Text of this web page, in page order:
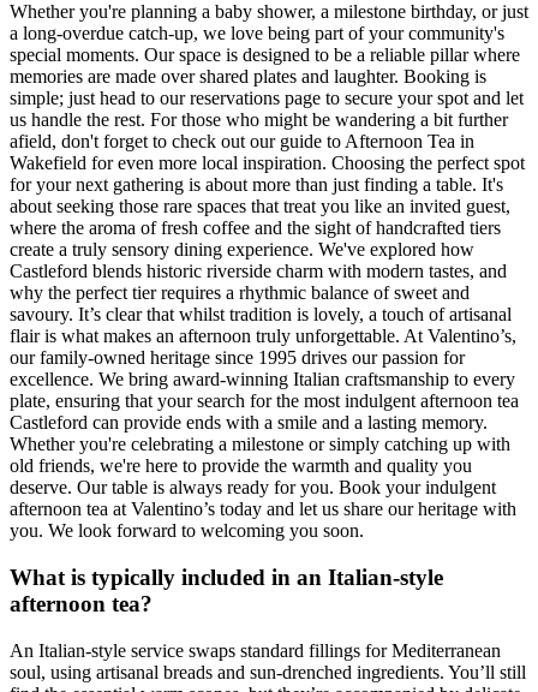
Whether you're planning a baby shower, a milestone birthday, or just
a long-overdue catch-up, we love being part of your community's
special moments. Our space is designed to be a reliable pillar where
memories are made over shared plates and laughter. Booking is
simple; just head to our reservations page to secure your spot and let
us handle the rest. For those who might be wandering a bit further
afield, don't forget to check out our guide to Afternoon Tea in
Wakefield for even more local inspiration. Choosing the perfect spot
for your next gathering is about more than just finding a table. It's
about seeking those rare spaces that treat you like an invited guest,
where the aroma of fresh coffee and the sight of handcrafted tiers
create a truly sensory dining experience. We've explored how
Castleford blends historic riverside charm with modern tastes, and
why the perfect tier requires a rhythmic balance of sweet and
savoury. It’s clear that whilst tradition is lovely, a touch of artisanal
flair is what makes an afternoon truly unforgettable. At Valentino’s,
our family-owned heritage since 1995 drives our passion for
excellence. We bring award-winning Italian craftsmanship to every
plate, ensuring that your search for the most indulgent afternoon tea
Castleford can provide ends with a smile and a lasting memory.
Whether you're celebrating a milestone or simply catching up with
old friends, we're here to provide the warmth and quality you
deserve. Our table is always ready for you. Book your indulgent
afternoon tea at Valentino’s today and let us share our heritage with
you. We look forward to welcoming you soon.
What is typically included in an Italian-style
afternoon tea?
An Italian-style service swaps standard fillings for Mediterranean
soul, using artisanal breads and sun-drenched ingredients. You’ll still